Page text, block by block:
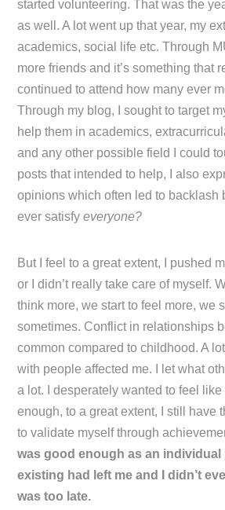
started volunteering. That was the
as well. A lot went up that year, my
academics, social life etc. Through
more friends and it’s something that
continued to attend how many ever
Through my blog, I sought to target
help them in academics,
and any other possible field I could
posts that intended to help, I also
opinions which often led to backlash
ever satisfyeveryone?
But I feel to a great extent, I pushed
or I didn’t really take care of myself.
think more, we start to feel more, we
sometimes. Conflict in relationships
common compared to childhood. A
with people affected me. I let what
a lot. I desperately wanted to feel like
enough, to a great extent, I still have
to validate myself through
was good enough as an
existing had left me and I didn’t
was too late.